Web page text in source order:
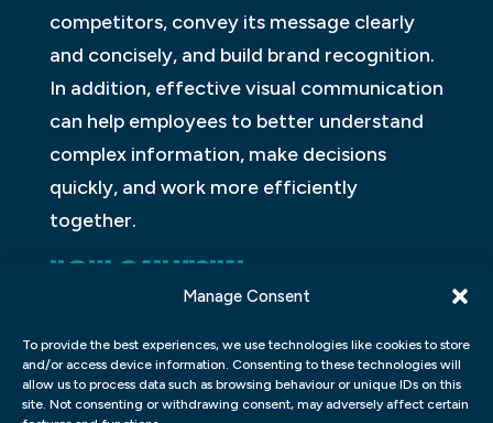
Manage Consent
To provide the best experiences, we use technologies like cookies to store
and/or access device information. Consenting to these technologies will
allow us to process data such as browsing behaviour or unique IDs on this
site. Not consenting or withdrawing consent, may adversely affect certain
competitors, convey its message clearly
and concisely, and build brand recognition.
In addition, effective visual communication
can help employees to better understand
complex information, make decisions
quickly, and work more efficiently
together.
HOW CAN VISUAL
COMMUNICATION BRANDING BE
USED TO INCREASE BRAND
AWARENESS?